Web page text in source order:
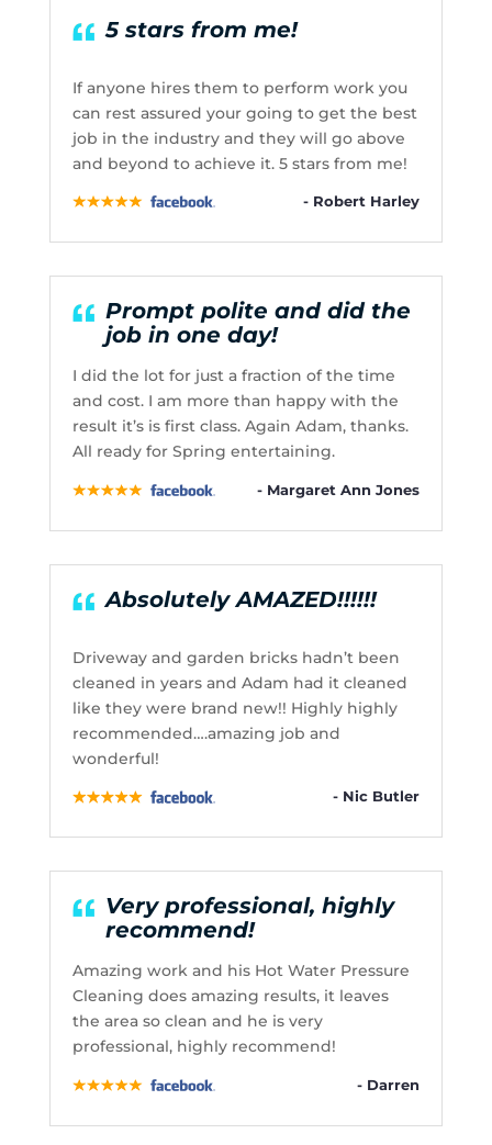
5 stars from me!
If anyone hires them to perform work you
can rest assured your going to get the best
job in the industry and they will go above
and beyond to achieve it. 5 stars from me!
- Robert Harley
Prompt polite and did the
job in one day!
I did the lot for just a fraction of the time
and cost. I am more than happy with the
result it’s is first class. Again Adam, thanks.
All ready for Spring entertaining.
- Margaret Ann Jones
Absolutely AMAZED!!!!!!
Driveway and garden bricks hadn’t been
cleaned in years and Adam had it cleaned
like they were brand new!! Highly highly
recommended….amazing job and
wonderful!
- Nic Butler
Very professional, highly
recommend!
Amazing work and his Hot Water Pressure
Cleaning does amazing results, it leaves
the area so clean and he is very
professional, highly recommend!
- Darren